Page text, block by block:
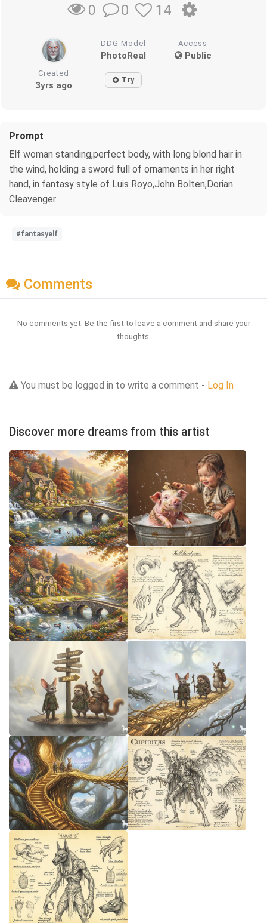
0 0 14
DDG Model
PhotoReal
Access
Public
Created
3yrs ago Try
Prompt
Elf woman standing,perfect body, with long blond hair in
the wind, holding a sword full of ornaments in her right
hand, in fantasy style of Luis Royo,John Bolten,Dorian
Cleavenger
#fantasyelf
Comments
No comments yet. Be the first to leave a comment and share your
thoughts.
You must be logged in to write a comment - Log In
Discover more dreams from this artist